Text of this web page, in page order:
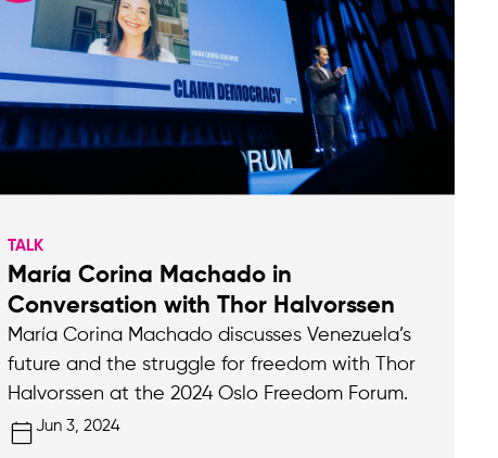
TALK
María Corina Machado in
Conversation with Thor Halvorssen
María Corina Machado discusses Venezuela’s
future and the struggle for freedom with Thor
Halvorssen at the 2024 Oslo Freedom Forum.
Jun 3, 2024